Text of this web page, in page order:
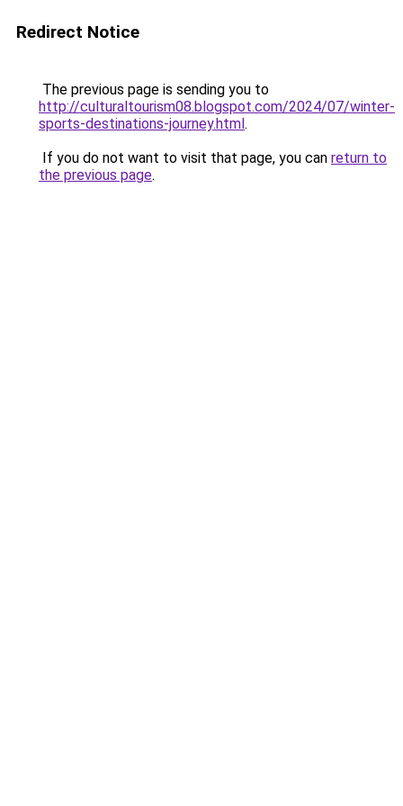
Redirect Notice
The previous page is sending you to
http://culturaltourism08.blogspot.com/2024/07/winter-
sports-destinations-journey.html.
If you do not want to visit that page, you can return to
the previous page.